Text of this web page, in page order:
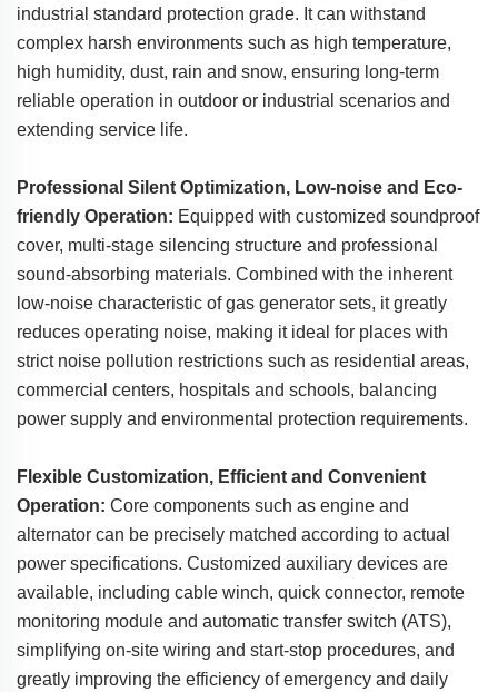
industrial standard protection grade. It can withstand
complex harsh environments such as high temperature,
high humidity, dust, rain and snow, ensuring long-term
reliable operation in outdoor or industrial scenarios and
extending service life.
Professional Silent Optimization, Low-noise and Eco-
friendly Operation: Equipped with customized soundproof
cover, multi-stage silencing structure and professional
sound-absorbing materials. Combined with the inherent
low-noise characteristic of gas generator sets, it greatly
reduces operating noise, making it ideal for places with
strict noise pollution restrictions such as residential areas,
commercial centers, hospitals and schools, balancing
power supply and environmental protection requirements.
Flexible Customization, Efficient and Convenient
Operation: Core components such as engine and
alternator can be precisely matched according to actual
power specifications. Customized auxiliary devices are
available, including cable winch, quick connector, remote
monitoring module and automatic transfer switch (ATS),
simplifying on-site wiring and start-stop procedures, and
greatly improving the efficiency of emergency and daily